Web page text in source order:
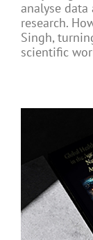
analyse
research.
Singh,
scientific